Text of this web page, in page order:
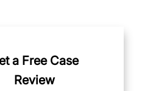
a Free Case
Review